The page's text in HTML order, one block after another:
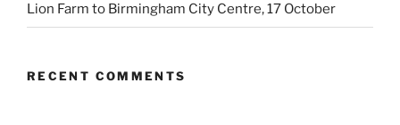
Lion Farm to Birmingham City Centre, 17 October
RECENT COMMENTS